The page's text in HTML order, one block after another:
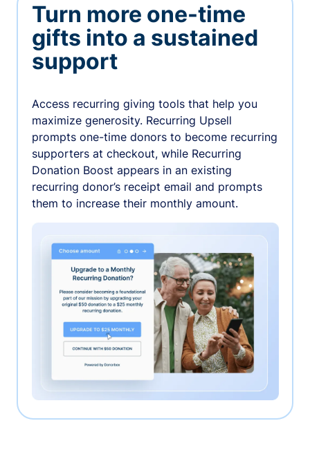
Turn more one-time
gifts into a sustained
support
Access recurring giving tools that help you
maximize generosity. Recurring Upsell
prompts one-time donors to become recurring
supporters at checkout, while Recurring
Donation Boost appears in an existing
recurring donor’s receipt email and prompts
them to increase their monthly amount.